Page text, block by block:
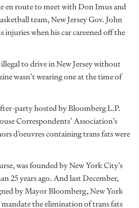
en route to meet with Don Imus and
team, New Jersey Gov. John
injuries when his car careened off the
to drive in New Jersey without
wasn’t wearing one at the time of
party hosted by Bloomberg L.P.
Correspondents’ Association’s
d’oeuvres containing trans fats were
was founded by New York City’s
25 years ago. And last December,
by Mayor Bloomberg, New York
the elimination of trans fats